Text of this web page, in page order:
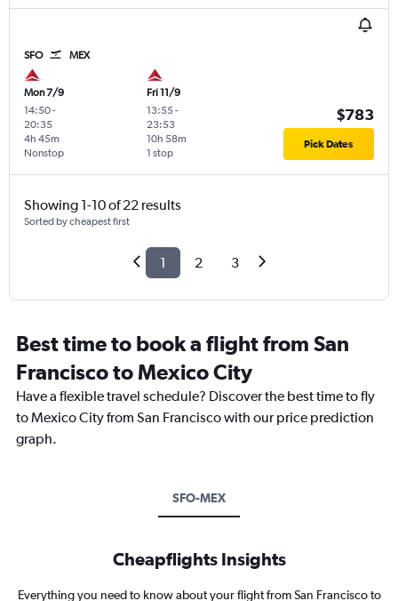
SFO MEX
Mon 7/9
14:50-
20:35
Nonstop
4h 45m
Fri 11/9
13:55-
23:53
1 stop
10h 58m
$783
Pick Dates
Showing 1-10 of 22 results
Sorted by cheapest first
1 2 3
Best time to book a flight from San
Francisco to Mexico City
Have a flexible travel schedule? Discover the best time to fly
to Mexico City from San Francisco with our price prediction
graph.
SFO-MEX
Cheapflights Insights
Everything you need to know about your flight from San Francisco to